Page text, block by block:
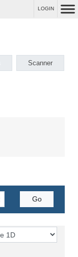
LOGIN
Scanner